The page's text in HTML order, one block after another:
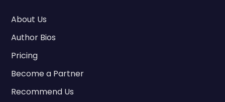
About Us
Author Bios
Pricing
Become a Partner
Recommend Us